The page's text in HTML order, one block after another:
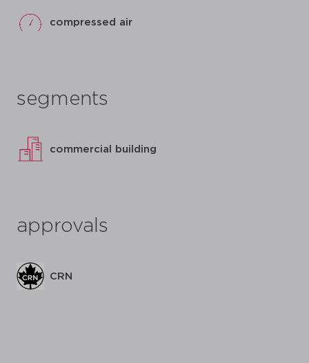
compressed air
segments
commercial building
approvals
CRN